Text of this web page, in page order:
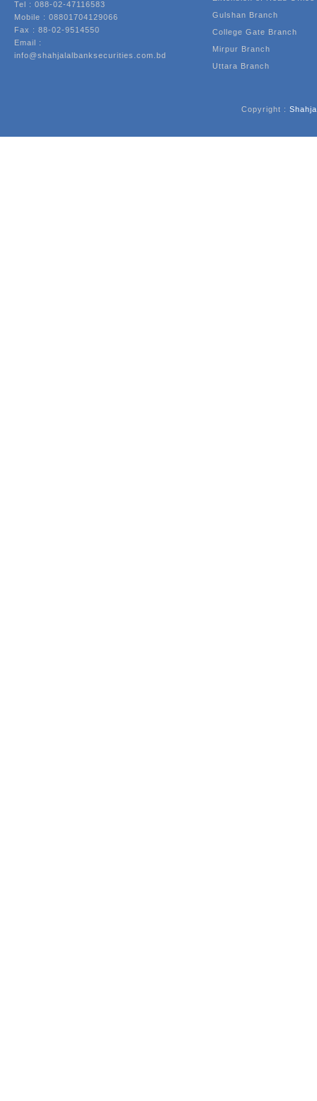
Tel : 088-02-47116583
Mobile : 08801704129066
Fax : 88-02-9514550
Email :
info@shahjalalbanksecurities.com.bd
Gulshan Branch
College Gate Branch
Mirpur Branch
Uttara Branch
Copyright :